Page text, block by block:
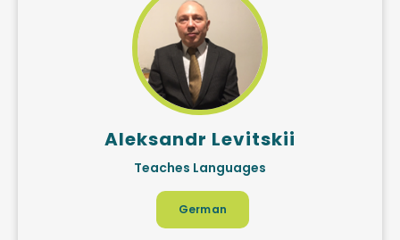
Aleksandr Levitskii
Teaches Languages
German